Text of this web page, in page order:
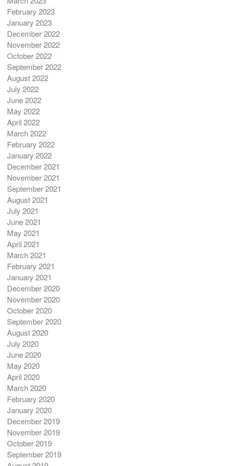
February 2023
January 2023
December 2022
November 2022
October 2022
September 2022
August 2022
July 2022
June 2022
May 2022
April 2022
March 2022
February 2022
January 2022
December 2021
November 2021
September 2021
August 2021
July 2021
June 2021
May 2021
April 2021
March 2021
February 2021
January 2021
December 2020
November 2020
October 2020
September 2020
August 2020
July 2020
June 2020
May 2020
April 2020
March 2020
February 2020
January 2020
December 2019
November 2019
October 2019
September 2019